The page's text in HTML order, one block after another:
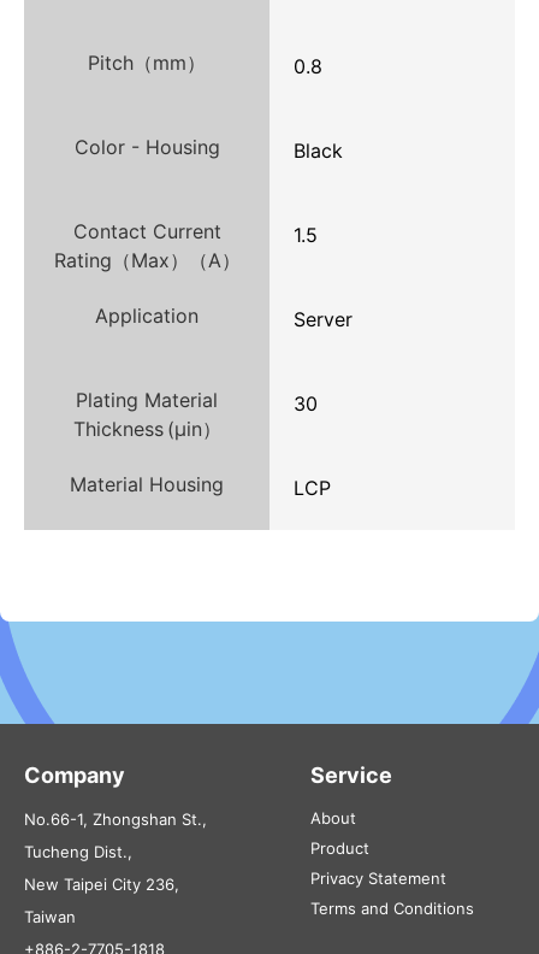
Pitch（mm） 0.8
Color - Housing Black
Contact Current
Rating（Max）（A）
1.5
Application Server
Plating Material
Thickness (µin）
30
Material Housing LCP
Company
No.66-1, Zhongshan St.,
Tucheng Dist.,
New Taipei City 236,
Taiwan
+886-2-7705-1818
Service
About
Product
Privacy Statement
Terms and Conditions